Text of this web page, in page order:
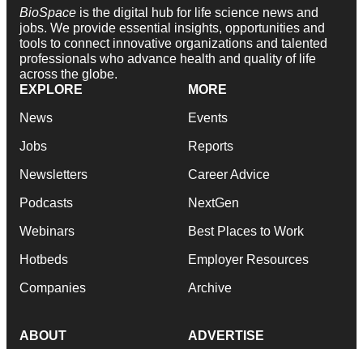
BioSpace is the digital hub for life science news and
jobs. We provide essential insights, opportunities and
tools to connect innovative organizations and talented
professionals who advance health and quality of life
across the globe.
EXPLORE
News
Jobs
Newsletters
Podcasts
Webinars
Hotbeds
Companies
MORE
Events
Reports
Career Advice
NextGen
Best Places to Work
Employer Resources
Archive
ABOUT ADVERTISE